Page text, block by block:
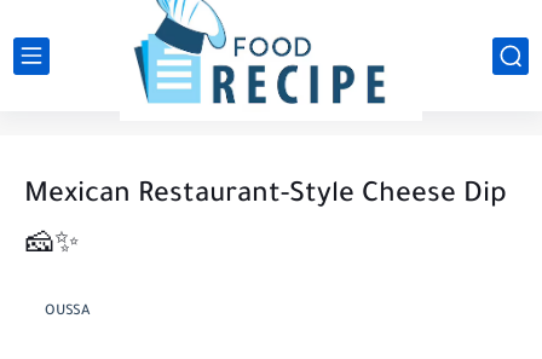
Mexican Restaurant-Style Cheese Dip
🧀✨
OUSSA